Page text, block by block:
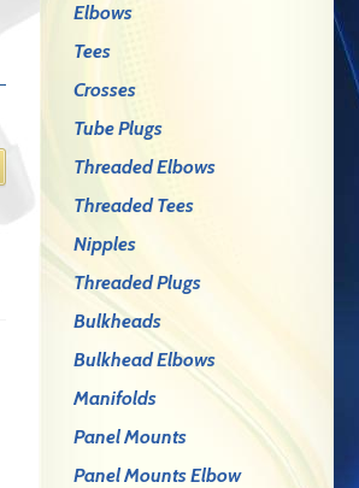
Elbows
Tees
Crosses
Tube Plugs
Threaded Elbows
Threaded Tees
Nipples
Threaded Plugs
Bulkheads
Bulkhead Elbows
Manifolds
Panel Mounts
Panel Mounts Elbow